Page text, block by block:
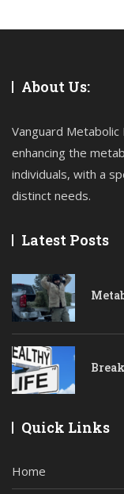
About Us:
Vanguard
enhancing the
individuals, with a
distinct needs.
Latest Posts
Quick Links
Home